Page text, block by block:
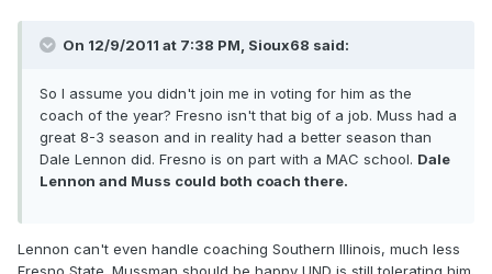
On 12/9/2011 at 7:38 PM, Sioux68 said:
So I assume you didn't join me in voting for him as the
coach of the year? Fresno isn't that big of a job. Muss had a
great 8-3 season and in reality had a better season than
Dale Lennon did. Fresno is on part with a MAC school. Dale
Lennon and Muss could both coach there.
Lennon can't even handle coaching Southern Illinois, much less